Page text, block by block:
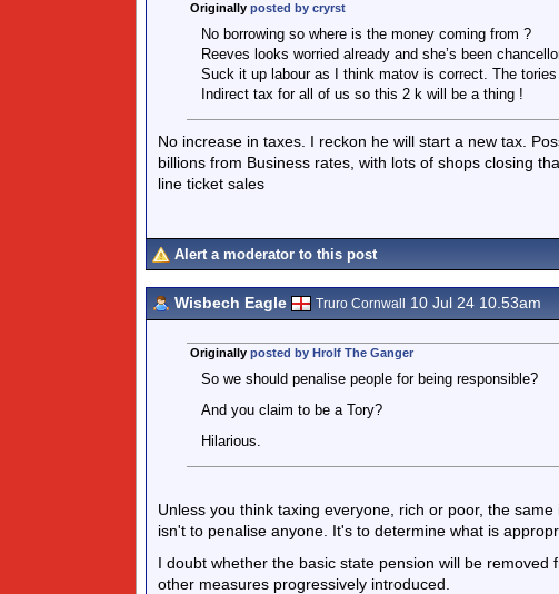
Originally posted by cryrst
No borrowing so where is the money coming from ?
Reeves looks worried already and she’s been
Suck it up labour as I think matov is correct. The
Indirect tax for all of us so this 2 k will be a thing !
No increase in taxes. I reckon he will start a new tax.
billions from Business rates, with lots of shops closing
line ticket sales
Alert a moderator to this post
Wisbech Eagle Truro Cornwall 10 Jul 24 10.53am
Originally posted by Hrolf The Ganger
So we should penalise people for being responsible?
And you claim to be a Tory?
Hilarious.
Unless you think taxing everyone, rich or poor, the
isn't to penalise anyone. It's to determine what is
I doubt whether the basic state pension will be
other measures progressively introduced.